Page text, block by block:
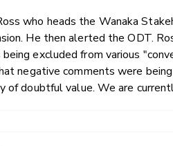
who heads the Wanaka
He then alerted the ODT.
excluded from various
negative comments were
of doubtful value. We are